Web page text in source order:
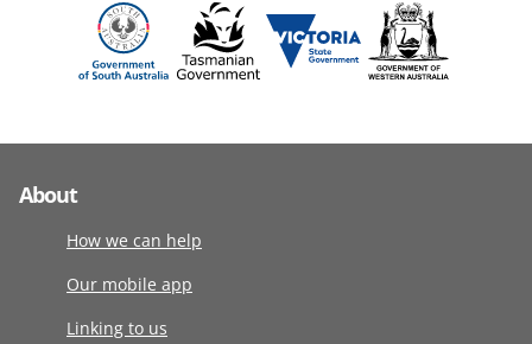
About
How we can help
Our mobile app
Linking to us